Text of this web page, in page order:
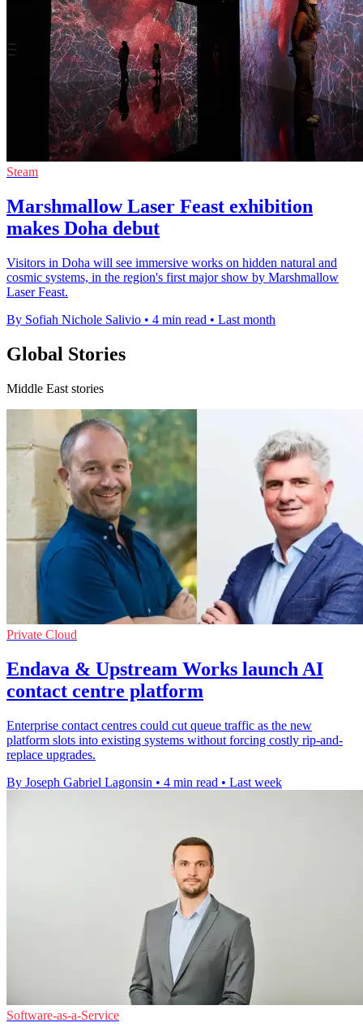
Steam
Marshmallow Laser Feast exhibition
makes Doha debut
Visitors in Doha will see immersive works on hidden natural and
cosmic systems, in the region's first major show by Marshmallow
Laser Feast.
By Sofiah Nichole Salivio • 4 min read • Last month
Global Stories
Middle East stories
Private Cloud
Endava & Upstream Works launch AI
contact centre platform
Enterprise contact centres could cut queue traffic as the new
platform slots into existing systems without forcing costly rip-and-
replace upgrades.
By Joseph Gabriel Lagonsin • 4 min read • Last week
Software-as-a-Service